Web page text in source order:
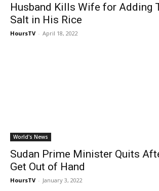
Husband Kills Wife for Adding
Salt in His Rice
HoursTV - April 18, 2022
World's News
Sudan Prime Minister Quits
Get Out of Hand
HoursTV - January 3, 2022